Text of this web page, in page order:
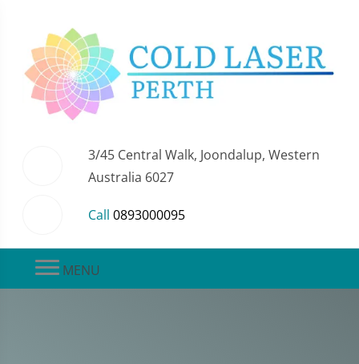
3/45 Central Walk, Joondalup, Western
Australia 6027
Call 0893000095
MENU